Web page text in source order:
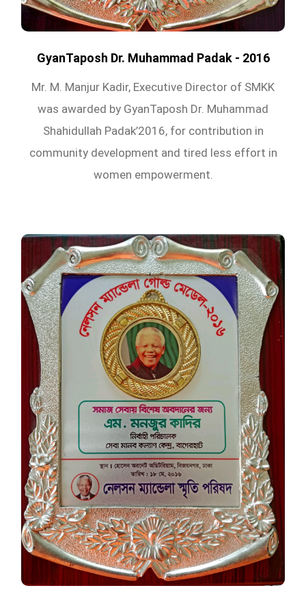
GyanTaposh Dr. Muhammad Padak - 2016
Mr. M. Manjur Kadir, Executive Director of SMKK
was awarded by GyanTaposh Dr. Muhammad
Shahidullah Padak’2016, for contribution in
community development and tired less effort in
women empowerment.